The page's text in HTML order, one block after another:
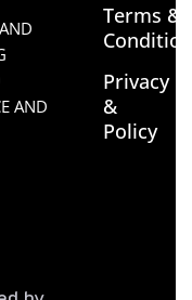
AND
Terms &
Privacy
&
Policy